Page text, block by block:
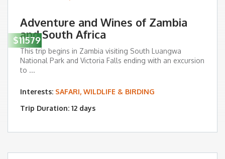
$11579
Adventure and Wines of Zambia
and South Africa
This trip begins in Zambia visiting South Luangwa
National Park and Victoria Falls ending with an excursion
to ...
Interests: SAFARI, WILDLIFE & BIRDING
Trip Duration: 12 days